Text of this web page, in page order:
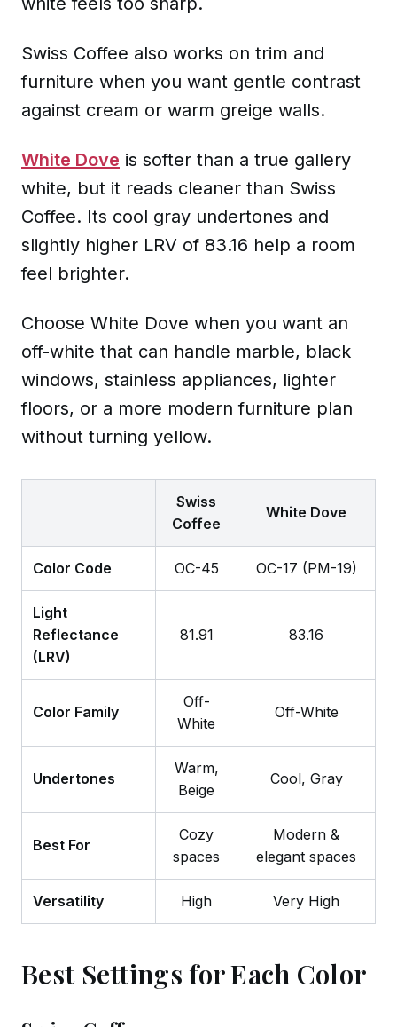
Swiss Coffee also works on trim and
furniture when you want gentle contrast
against cream or warm greige walls.
White Dove is softer than a true gallery
white, but it reads cleaner than Swiss
Coffee. Its cool gray undertones and
slightly higher LRV of 83.16 help a room
feel brighter.
Choose White Dove when you want an
off-white that can handle marble, black
windows, stainless appliances, lighter
floors, or a more modern furniture plan
without turning yellow.
Swiss
Coffee
White Dove
Color Code OC-45 OC-17 (PM-19)
Light
Reflectance
(LRV)
81.91 83.16
Color Family
Off-
White
Off-White
Undertones
Warm,
Beige
Cool, Gray
Best For
Cozy
spaces
Modern &
elegant spaces
Versatility High Very High
Best Settings for Each Color